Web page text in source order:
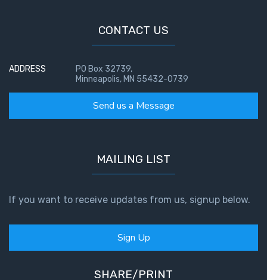
CONTACT US
ADDRESS
PO Box 32739,
Minneapolis, MN 55432-0739
Send us a Message
MAILING LIST
If you want to receive updates from us, signup below.
Sign Up
SHARE/PRINT